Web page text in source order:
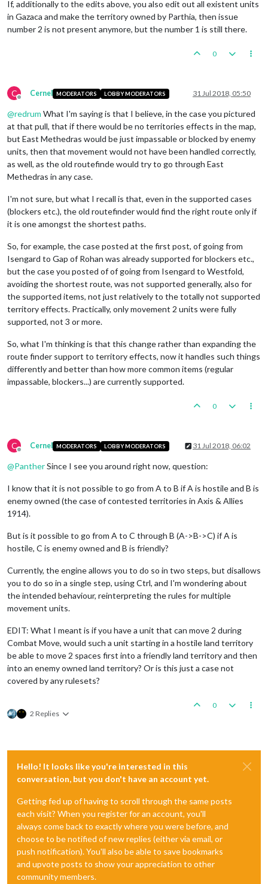
If, additionally to the edits above, you also edit out all existent units
in Gazaca and make the territory owned by Parthia, then issue
number 2 is not present anymore, but the number 1 is still there.
0
C
Offline
Cernel MODERATORS LOBBY MODERATORS 31 Jul 2018, 05:50
@redrum What I'm saying is that I believe, in the case you pictured
at that pull, that if there would be no territories effects in the map,
but East Methedras would be just impassable or blocked by enemy
units, then that movement would not have been handled correctly,
as well, as the old routefinde would try to go through East
Methedras in any case.
I'm not sure, but what I recall is that, even in the supported cases
(blockers etc.), the old routefinder would find the right route only if
it is one amongst the shortest paths.
So, for example, the case posted at the first post, of going from
Isengard to Gap of Rohan was already supported for blockers etc.,
but the case you posted of of going from Isengard to Westfold,
avoiding the shortest route, was not supported generally, also for
the supported items, not just relatively to the totally not supported
territory effects. Practically, only movement 2 units were fully
supported, not 3 or more.
So, what I'm thinking is that this change rather than expanding the
route finder support to territory effects, now it handles such things
differently and better than how more common items (regular
impassable, blockers...) are currently supported.
0
C
Offline
Cernel MODERATORS LOBBY MODERATORS 31 Jul 2018, 06:02
@PantherSince I see you around right now, question:
I know that it is not possible to go from A to B if A is hostile and B is
enemy owned (the case of contested territories in Axis & Allies
1914).
But is it possible to go from A to C through B (A->B->C) if A is
hostile, C is enemy owned and B is friendly?
Currently, the engine allows you to do so in two steps, but disallows
you to do so in a single step, using Ctrl, and I'm wondering about
the intended behaviour, reinterpreting the rules for multiple
movement units.
EDIT: What I meant is if you have a unit that can move 2 during
Combat Move, would such a unit starting in a hostile land territory
be able to move 2 spaces first into a friendly land territory and then
into an enemy owned land territory? Or is this just a case not
covered by any rulesets?
2 Replies
0
Hello! It looks like you're interested in this
conversation, but you don't have an account yet.
Getting fed up of having to scroll through the same posts
each visit? When you register for an account, you'll
always come back to exactly where you were before, and
choose to be notified of new replies (either via email, or
push notification). You'll also be able to save bookmarks
and upvote posts to show your appreciation to other
community members.